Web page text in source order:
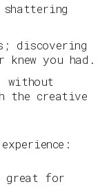
shattering
discovering
you had.
the creative
great for